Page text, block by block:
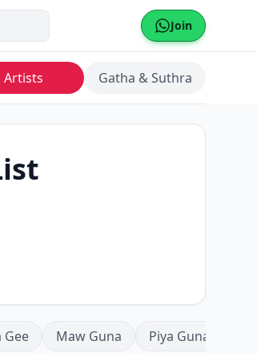
Join
Artists Gatha & Suthra
Gee Maw Guna Piya Guna